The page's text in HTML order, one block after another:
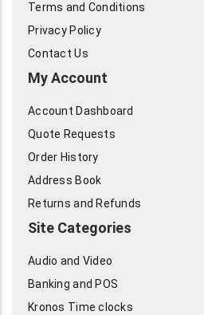
Terms and Conditions
Privacy Policy
Contact Us
My Account
Account Dashboard
Quote Requests
Order History
Address Book
Returns and Refunds
Site Categories
Audio and Video
Banking and POS
Kronos Time clocks